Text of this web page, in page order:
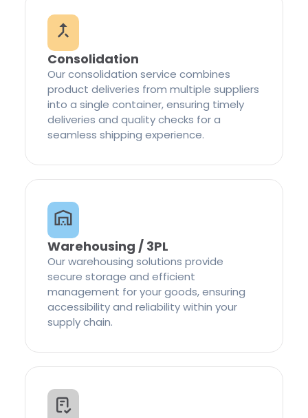
Consolidation
Our consolidation service combines
product deliveries from multiple suppliers
into a single container, ensuring timely
deliveries and quality checks for a
seamless shipping experience.
Warehousing / 3PL
Our warehousing solutions provide
secure storage and efficient
management for your goods, ensuring
accessibility and reliability within your
supply chain.